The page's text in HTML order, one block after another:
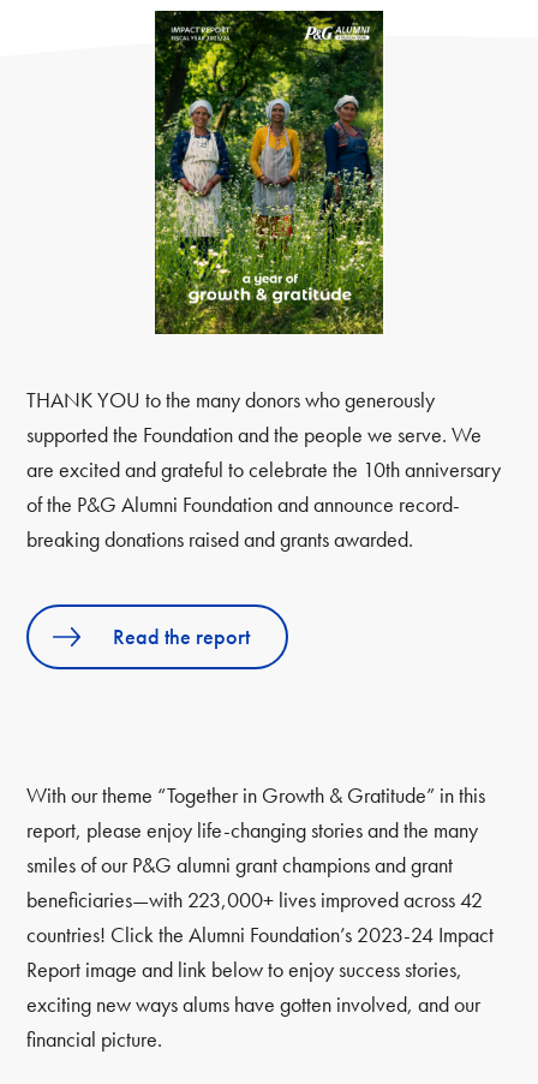
THANK YOU to the many donors who generously
supported the Foundation and the people we serve. We
are excited and grateful to celebrate the 10th anniversary
of the P&G Alumni Foundation and announce record-
breaking donations raised and grants awarded.
Read the report
With our theme “Together in Growth & Gratitude” in this
report, please enjoy life-changing stories and the many
smiles of our P&G alumni grant champions and grant
beneficiaries—with 223,000+ lives improved across 42
countries! Click the Alumni Foundation’s 2023-24 Impact
Report image and link below to enjoy success stories,
exciting new ways alums have gotten involved, and our
financial picture.